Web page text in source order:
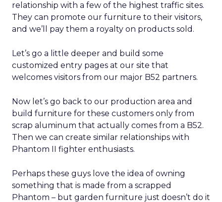
relationship with a few of the highest traffic sites.
They can promote our furniture to their visitors,
and we’ll pay them a royalty on products sold.
Let’s go a little deeper and build some
customized entry pages at our site that
welcomes visitors from our major B52 partners.
Now let’s go back to our production area and
build furniture for these customers only from
scrap aluminum that actually comes from a B52.
Then we can create similar relationships with
Phantom II fighter enthusiasts.
Perhaps these guys love the idea of owning
something that is made from a scrapped
Phantom – but garden furniture just doesn’t do it